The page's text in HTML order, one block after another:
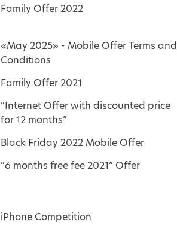
Family Offer 2022
«May 2025» - Mobile Offer Terms and
Conditions
Family Offer 2021
“Internet Offer with discounted price
for 12 months”
Black Friday 2022 Mobile Offer
“6 months free fee 2021” Offer
iPhone Competition